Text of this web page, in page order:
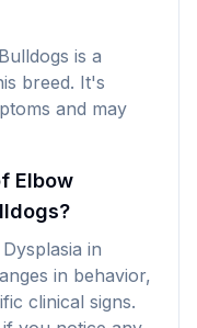
is a
breed. It's
and may
Elbow
in
in behavior,
clinical signs.